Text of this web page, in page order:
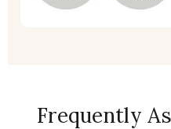
Frequently